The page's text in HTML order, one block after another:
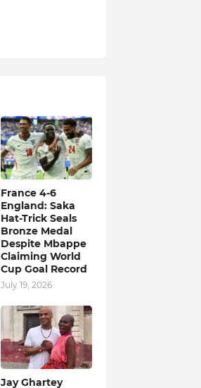
France 4-6
England: Saka
Hat-Trick Seals
Bronze Medal
Despite Mbappe
Claiming World
Cup Goal Record
July 19, 2026
Jay Ghartey